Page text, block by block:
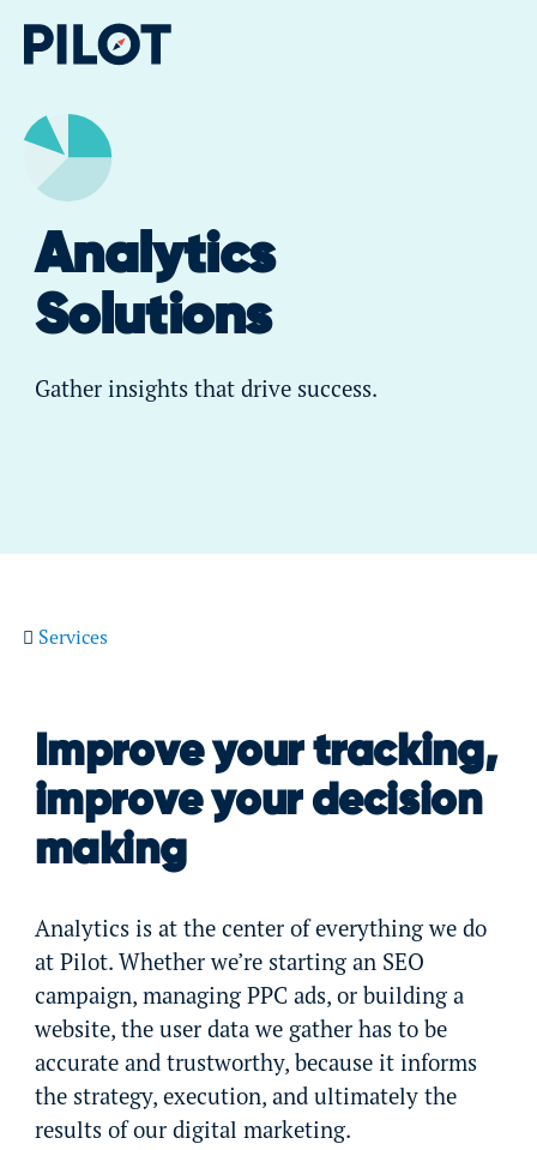
Analytics
Solutions
Gather insights that drive success.
Services
Improve your tracking,
improve your decision
making
Analytics is at the center of everything we do
at Pilot. Whether we’re starting an SEO
campaign, managing PPC ads, or building a
website, the user data we gather has to be
accurate and trustworthy, because it informs
the strategy, execution, and ultimately the
results of our digital marketing.